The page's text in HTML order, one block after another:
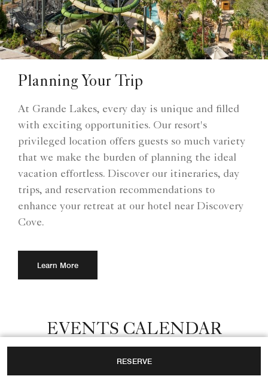
RESERVE
Planning Your Trip
At Grande Lakes, every day is unique and filled
with exciting opportunities. Our resort's
privileged location offers guests so much variety
that we make the burden of planning the ideal
vacation effortless. Discover our itineraries, day
trips, and reservation recommendations to
enhance your retreat at our hotel near Discovery
Cove.
Learn More
EVENTS CALENDAR
Whether traveling as a family, couple or with
colleagues for a corporate event, our hotel near